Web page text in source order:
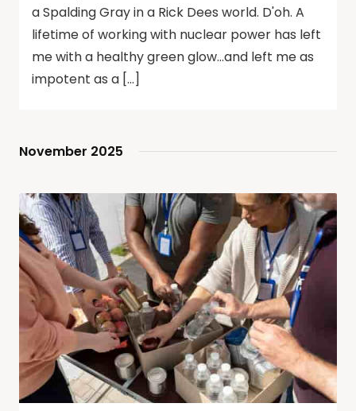
a Spalding Gray in a Rick Dees world. D'oh. A
lifetime of working with nuclear power has left
me with a healthy green glow…and left me as
impotent as a […]
November 2025